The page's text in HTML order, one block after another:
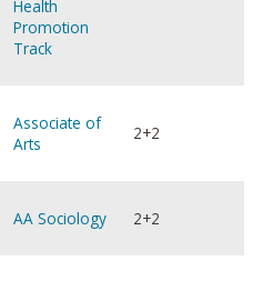
Health
Promotion
Track
Associate of
Arts
2+2
AA Sociology 2+2